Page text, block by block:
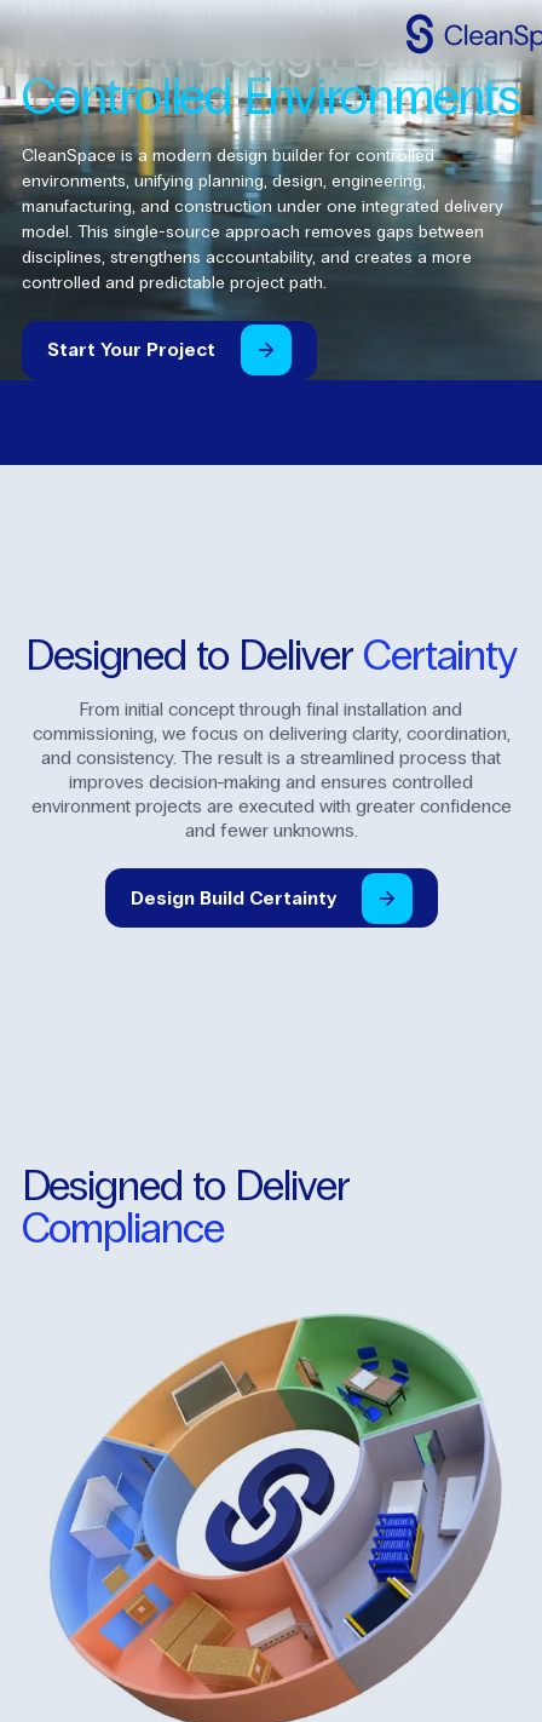
Why
Clean Spaces
CleanFit
Industries
ContactUs
ModernDesignBuild for
ControlledEnvironments
CleanSpace is a modern design builder for controlled
environments, unifying planning, design, engineering,
manufacturing, and construction under one integrated delivery
model. This single-source approach removes gaps between
disciplines, strengthens accountability, and creates a more
controlled and predictable project path.
Start Your Project
Designed to Deliver Certainty
From initial concept through final installation and
commissioning, we focus on delivering clarity, coordination,
and consistency. The result is a streamlined process that
improves decision-making and ensures controlled
environment projects are executed with greater confidence
and fewer unknowns.
Design Build Certainty
Designed to Deliver
Compliance